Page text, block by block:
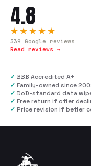
4.8
★★★★★
339 Google reviews
Read reviews →
✓ BBB Accredited A+
✓ Family-owned since
✓ DoD-standard data
✓ Free return if offer
✓ Price revision if better